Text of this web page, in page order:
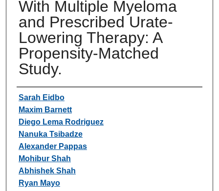
With Multiple Myeloma
and Prescribed Urate-
Lowering Therapy: A
Propensity-Matched
Study.
Authors
Sarah Eidbo
Maxim Barnett
Diego Lema Rodriguez
Nanuka Tsibadze
Alexander Pappas
Mohibur Shah
Abhishek Shah
Ryan Mayo